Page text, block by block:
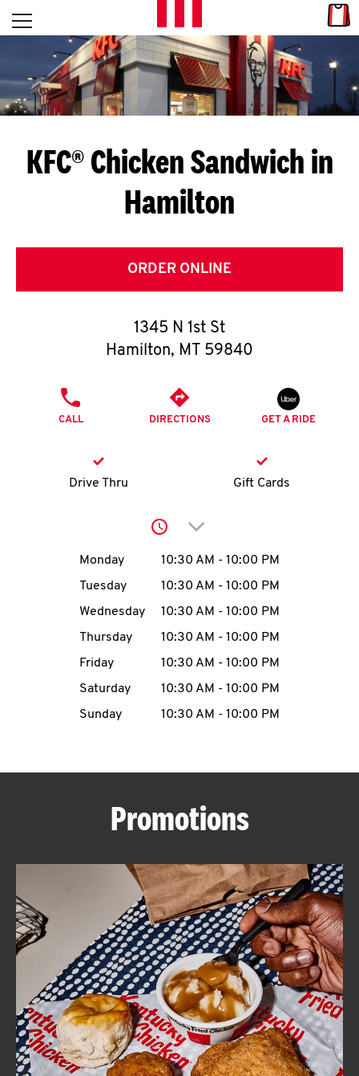
Skip to content
L
E
T
S
G
E
T
O
K
account
MENU
ABOUT
FIND
A
KFC
MORE
Open mobile menu
Return to Nav
KFC® Chicken Sandwich in
Hamilton
ORDER ONLINE
1345 N 1st St
Hamilton, MT 59840
CALL DIRECTIONS GET A RIDE
Drive Thru Gift Cards
Click to expand or
Day of the WeekHours
Monday 10:30 AM - 10:00 PM
Tuesday
10:30 AM - 10:00 PM
Wednesday
10:30 AM - 10:00 PM
Thursday
10:30 AM - 10:00 PM
Friday
10:30 AM - 10:00 PM
Saturday
10:30 AM - 10:00 PM
Sunday
10:30 AM - 10:00 PM
Promotions